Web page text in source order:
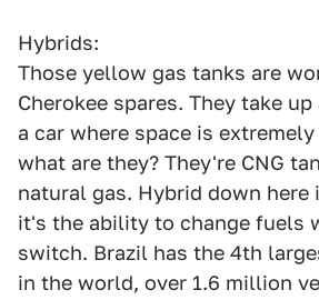
Hybrids:
Those yellow gas tanks are
Cherokee spares. They take
a car where space is
what are they? They're CNG
natural gas. Hybrid down
it's the ability to change fuels
switch. Brazil has the 4th
in the world, over 1.6 million